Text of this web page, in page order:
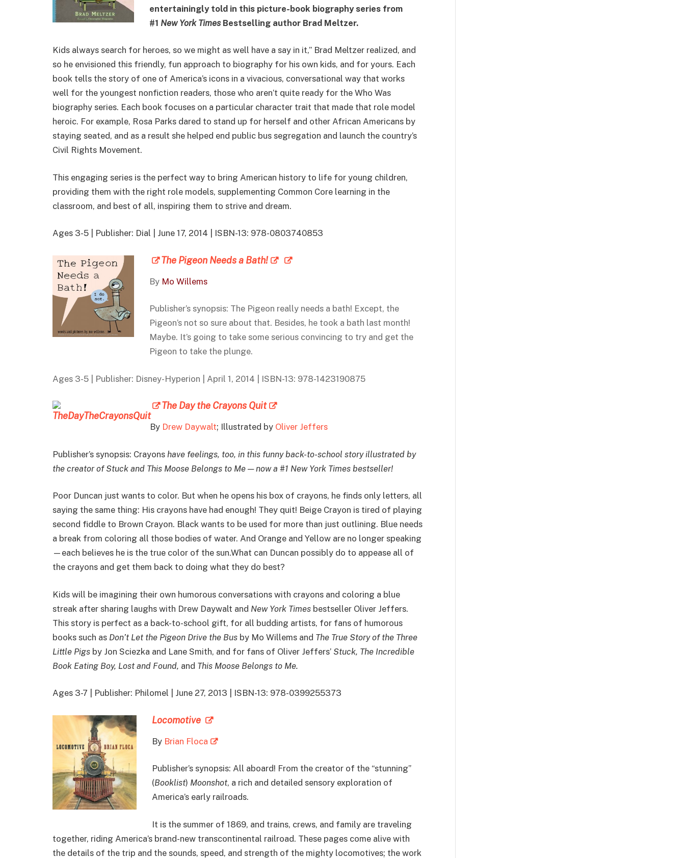
entertainingly told in this picture-book biography series from
#1 New York Times Bestselling author Brad Meltzer.
Kids always search for heroes, so we might as well have a say in it,” Brad Meltzer realized, and
so he envisioned this friendly, fun approach to biography for his own kids, and for yours. Each
book tells the story of one of America’s icons in a vivacious, conversational way that works
well for the youngest nonfiction readers, those who aren’t quite ready for the Who Was
biography series. Each book focuses on a particular character trait that made that role model
heroic. For example, Rosa Parks dared to stand up for herself and other African Americans by
staying seated, and as a result she helped end public bus segregation and launch the country’s
Civil Rights Movement.
This engaging series is the perfect way to bring American history to life for young children,
providing them with the right role models, supplementing Common Core learning in the
classroom, and best of all, inspiring them to strive and dream.
Ages 3-5 | Publisher: Dial | June 17, 2014 | ISBN-13: 978-0803740853
The Pigeon Needs a Bath!
By Mo Willems
Publisher’s synopsis: The Pigeon really needs a bath! Except, the
Pigeon’s not so sure about that. Besides, he took a bath last month!
Maybe. It’s going to take some serious convincing to try and get the
Pigeon to take the plunge.
Ages 3-5 | Publisher: Disney-Hyperion | April 1, 2014 | ISBN-13: 978-1423190875
The Day the Crayons Quit
By Drew Daywalt; Illustrated by Oliver Jeffers
Publisher’s synopsis: Crayons have feelings, too, in this funny back-to-school story illustrated by
the creator of Stuck and This Moose Belongs to Me — now a #1 New York Times bestseller!
Poor Duncan just wants to color. But when he opens his box of crayons, he finds only letters, all
saying the same thing: His crayons have had enough! They quit! Beige Crayon is tired of playing
second fiddle to Brown Crayon. Black wants to be used for more than just outlining. Blue needs
a break from coloring all those bodies of water. And Orange and Yellow are no longer speaking
—each believes he is the true color of the sun.What can Duncan possibly do to appease all of
the crayons and get them back to doing what they do best?
Kids will be imagining their own humorous conversations with crayons and coloring a blue
streak after sharing laughs with Drew Daywalt and New York Times bestseller Oliver Jeffers.
This story is perfect as a back-to-school gift, for all budding artists, for fans of humorous
books such as Don’t Let the Pigeon Drive the Bus by Mo Willems and The True Story of the Three
Little Pigs by Jon Sciezka and Lane Smith, and for fans of Oliver Jeffers’ Stuck, The Incredible
Book Eating Boy, Lost and Found, and This Moose Belongs to Me.
Ages 3-7 | Publisher: Philomel | June 27, 2013 | ISBN-13: 978-0399255373
Locomotive
By Brian Floca
Publisher’s synopsis: All aboard! From the creator of the “stunning”
(Booklist) Moonshot, a rich and detailed sensory exploration of
America’s early railroads.
It is the summer of 1869, and trains, crews, and family are traveling
together, riding America’s brand-new transcontinental railroad. These pages come alive with
the details of the trip and the sounds, speed, and strength of the mighty locomotives; the work